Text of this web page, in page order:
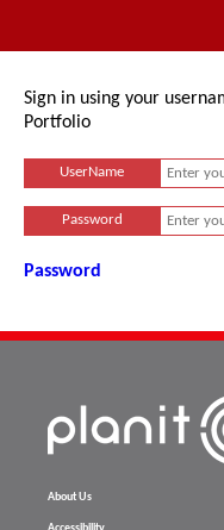
Sign in using your
Portfolio
UserName
Password
Password
About Us